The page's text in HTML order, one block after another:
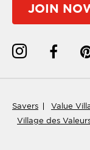
JOIN
Savers Value
Village des